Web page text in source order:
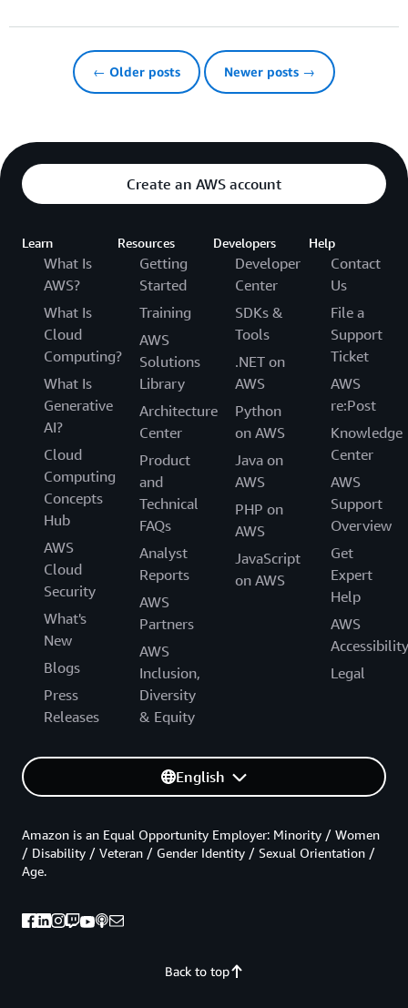
← Older posts Newer posts →
Create an AWS account
Learn
What Is
AWS?
What Is
Cloud
Computing?
What Is
Generative
AI?
Cloud
Computing
Concepts
Hub
AWS
Cloud
Security
What's
New
Blogs
Press
Releases
Resources
Getting
Started
Training
AWS
Solutions
Library
Architecture
Center
Product
and
Technical
FAQs
Analyst
Reports
AWS
Partners
AWS
Inclusion,
Diversity
& Equity
Developers
Developer
Center
SDKs &
Tools
.NET on
AWS
Python
on AWS
Java on
AWS
PHP on
AWS
JavaScript
on AWS
Help
Contact
Us
File a
Support
Ticket
AWS
re:Post
Knowledge
Center
AWS
Support
Overview
Get
Expert
Help
AWS
Accessibility
Legal
English
Back to top
Amazon is an Equal Opportunity Employer: Minority / Women
/ Disability / Veteran / Gender Identity / Sexual Orientation /
Age.